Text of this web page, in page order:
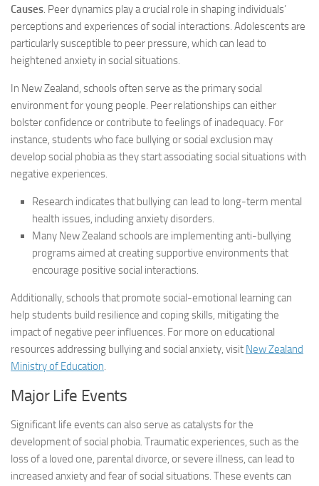
Causes. Peer dynamics play a crucial role in shaping individuals’
perceptions and experiences of social interactions. Adolescents are
particularly susceptible to peer pressure, which can lead to
heightened anxiety in social situations.
In New Zealand, schools often serve as the primary social
environment for young people. Peer relationships can either
bolster confidence or contribute to feelings of inadequacy. For
instance, students who face bullying or social exclusion may
develop social phobia as they start associating social situations with
negative experiences.
Research indicates that bullying can lead to long-term mental
health issues, including anxiety disorders.
Many New Zealand schools are implementing anti-bullying
programs aimed at creating supportive environments that
encourage positive social interactions.
Additionally, schools that promote social-emotional learning can
help students build resilience and coping skills, mitigating the
impact of negative peer influences. For more on educational
resources addressing bullying and social anxiety, visit New Zealand
Ministry of Education.
Major Life Events
Significant life events can also serve as catalysts for the
development of social phobia. Traumatic experiences, such as the
loss of a loved one, parental divorce, or severe illness, can lead to
increased anxiety and fear of social situations. These events can